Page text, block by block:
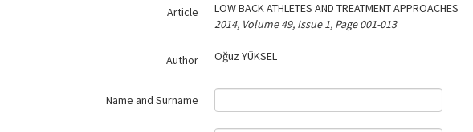
Article
LOW BACK ATHLETES AND TREATMENT APPROACHES
2014, Volume 49, Issue 1, Page 001-013
Author Oğuz YÜKSEL
Name and Surname